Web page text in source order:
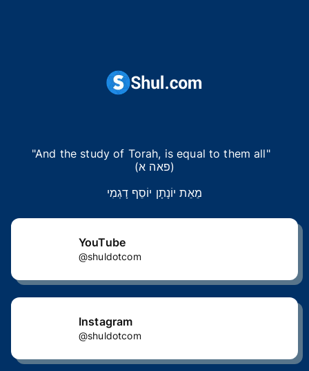
"And the study of Torah, is equal to them all"
(פאה א)
מֵאֵת יוֹנָתָן יוֹסֵף דָגְמִי
YouTube
@shuldotcom
Instagram
@shuldotcom